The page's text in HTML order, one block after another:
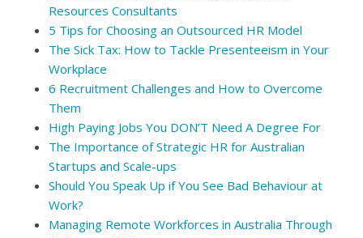
Resources Consultants
5 Tips for Choosing an Outsourced HR Model
The Sick Tax: How to Tackle Presenteeism in Your
Workplace
6 Recruitment Challenges and How to Overcome
Them
High Paying Jobs You DON’T Need A Degree For
The Importance of Strategic HR for Australian
Startups and Scale-ups
Should You Speak Up if You See Bad Behaviour at
Work?
Managing Remote Workforces in Australia Through